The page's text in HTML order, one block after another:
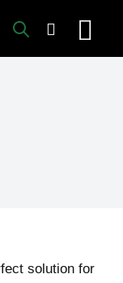
solution for